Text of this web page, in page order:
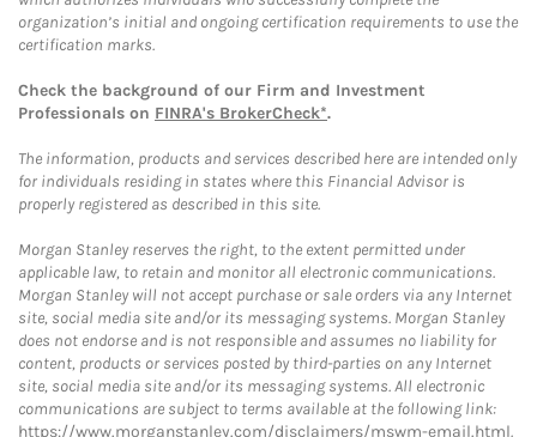
organization’s initial and ongoing certification requirements to use the
certification marks.
Check the background of our Firm and Investment
Professionals on FINRA's BrokerCheck*.
The information, products and services described here are intended only
for individuals residing in states where this Financial Advisor is
properly registered as described in this site.
Morgan Stanley reserves the right, to the extent permitted under
applicable law, to retain and monitor all electronic communications.
Morgan Stanley will not accept purchase or sale orders via any Internet
site, social media site and/or its messaging systems. Morgan Stanley
does not endorse and is not responsible and assumes no liability for
content, products or services posted by third-parties on any Internet
site, social media site and/or its messaging systems. All electronic
communications are subject to terms available at the following link:
https://www.morganstanley.com/disclaimers/mswm-email.html.